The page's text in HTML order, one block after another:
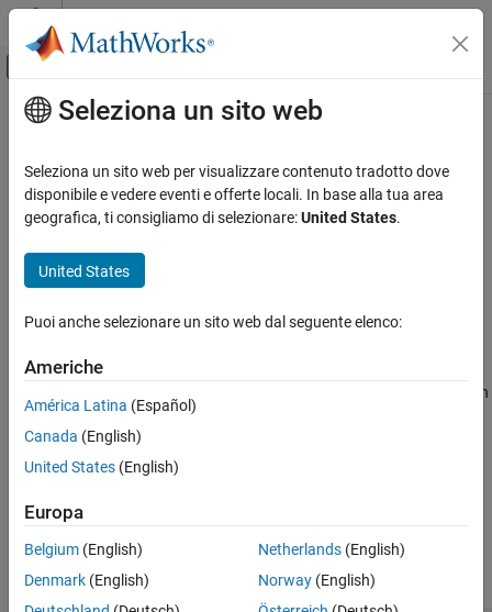
Vai al contenuto
Attiva/disattiva menu di navigazione
Pagina iniziale della documentazione
Statistics and Machine Learning Toolbox
Classification
Model Building and Assessment
ON THIS PAGE
Description
Examples
Input Arguments
Version History
Contenuto principale
sortClasses
Sort classes of confusion matrix chart
Syntax
Description
sortClasses(
. You can sort the classes in
their natural order, by the values along the diagonal of the
confusion matrix, or in fixed order that you specify.
Examples
collapse all
Seleziona un sito web
Seleziona un sito web per visualizzare contenuto tradotto dove
disponibile e vedere eventi e offerte locali. In base alla tua area
geografica, ti consigliamo di selezionare:United States.
United States
Puoi anche selezionare un sito web dal seguente elenco:
Americhe
América Latina (Español)
Canada (English)
United States (English)
Europa
Belgium (English)
Denmark (English)
Netherlands(English)
Norway(English)